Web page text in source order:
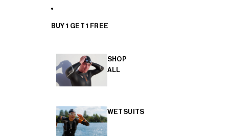
BUY 1 GET 1 FREE
SHOP
ALL
WETSUITS